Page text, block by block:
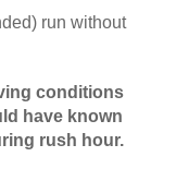
run without
conditions
have known
rush hour.